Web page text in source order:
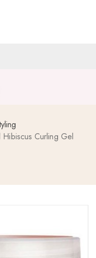
Curling Gel